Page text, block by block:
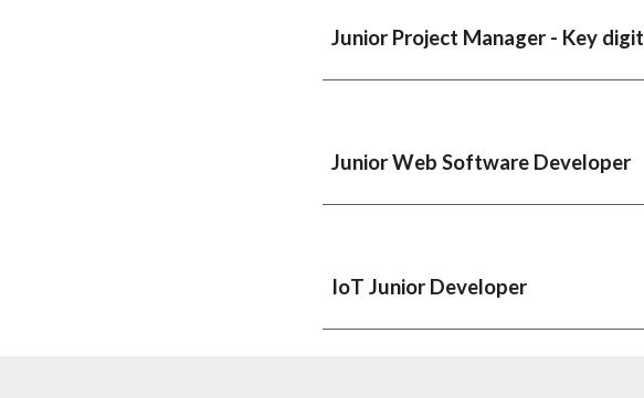
Junior Project Manager - Key
Junior Web Software Developer
IoT Junior Developer